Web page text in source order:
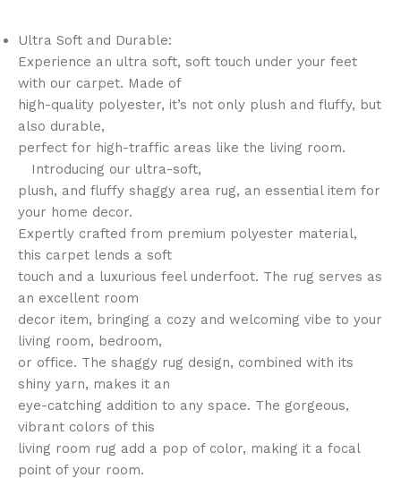
Ultra Soft and Durable:
Experience an ultra soft, soft touch under your feet
with our carpet. Made of
high-quality polyester, it’s not only plush and fluffy, but
also durable,
perfect for high-traffic areas like the living room.
Introducing our ultra-soft,
plush, and fluffy shaggy area rug, an essential item for
your home decor.
Expertly crafted from premium polyester material,
this carpet lends a soft
touch and a luxurious feel underfoot. The rug serves as
an excellent room
decor item, bringing a cozy and welcoming vibe to your
living room, bedroom,
or office. The shaggy rug design, combined with its
shiny yarn, makes it an
eye-catching addition to any space. The gorgeous,
vibrant colors of this
living room rug add a pop of color, making it a focal
point of your room.